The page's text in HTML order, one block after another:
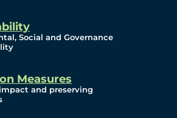
Social and Governance
Measures
and preserving